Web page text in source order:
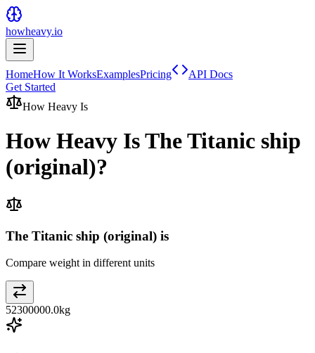
howheavy.io
HomeHow It WorksExamplesPricing
API Docs
Get Started
How Heavy Is
How Heavy IsThe Titanic ship
(original)?
The Titanic ship (original) is
Compare weight in different units
52300000.0kg